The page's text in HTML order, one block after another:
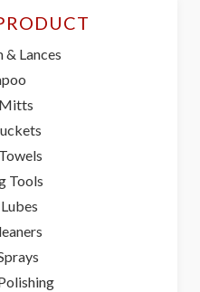
& Lances
Tools